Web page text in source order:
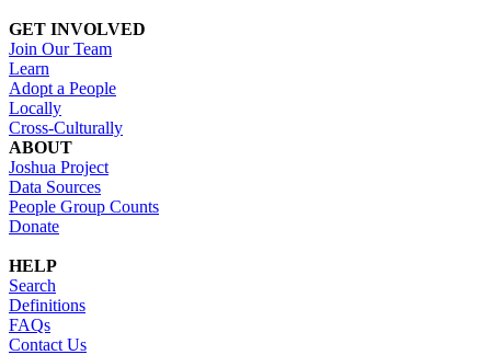
GET INVOLVED
Join Our Team
Learn
Adopt a People
Locally
Cross-Culturally
ABOUT
Joshua Project
Data Sources
People Group Counts
Donate
HELP
Search
Definitions
FAQs
Contact Us